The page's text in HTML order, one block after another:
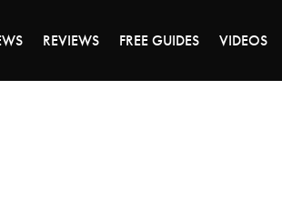
REVIEWS FREE GUIDES VIDEOS